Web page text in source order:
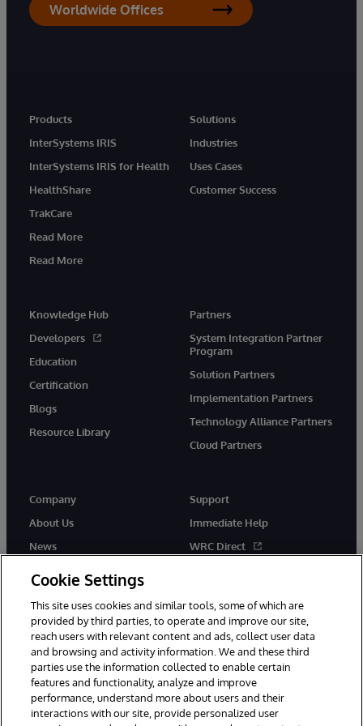
Worldwide Offices
Products
InterSystems IRIS
InterSystems IRIS for Health
HealthShare
TrakCare
Read More
Read More
Solutions
Industries
Uses Cases
Customer Success
Knowledge Hub
Developers
Education
Certification
Blogs
Resource Library
Partners
System Integration Partner
Program
Solution Partners
Implementation Partners
Technology Alliance Partners
Cloud Partners
Company
About Us
News
Support
Immediate Help
WRC Direct
© 1996-2026 InterSystems Corporation, Cambridge, MA. All Rights
Reserved.
Cookie Settings
This site uses cookies and similar tools, some of which are
provided by third parties, to operate and improve our site,
reach users with relevant content and ads, collect user data
and browsing and activity information. We and these third
parties use the information collected to enable certain
features and functionality, analyze and improve
performance, understand more about users and their
interactions with our site, provide personalized user